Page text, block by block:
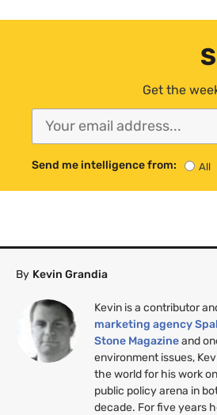
Get the
Send me intelligence from: All
By Kevin Grandia
Kevin is a contributor
marketing agency
Stone Magazineand
environment issues,
the world for his work
public policy arena in
decade. For five years